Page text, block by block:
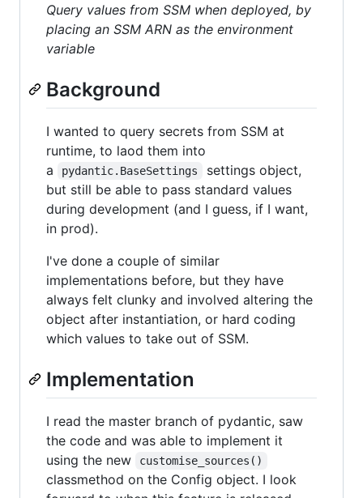
Query values from SSM when deployed, by
placing an SSM ARN as the environment
variable
Background
I wanted to query secrets from SSM at
runtime, to laod them into
a
pydantic.BaseSettings
settings object,
but still be able to pass standard values
during development (and I guess, if I want,
in prod).
I've done a couple of similar
implementations before, but they have
always felt clunky and involved altering the
object after instantiation, or hard coding
which values to take out of SSM.
Implementation
I read the master branch of pydantic, saw
the code and was able to implement it
using the new
customise_sources()
classmethod on the Config object. I look